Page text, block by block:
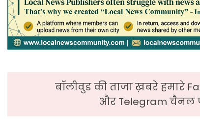
बॉलीवुड की ताजा ख़बरे हमारे
और Telegram चैनल